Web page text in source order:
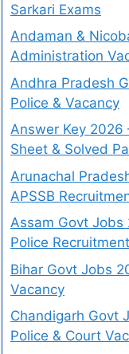
Sarkari Exams
Andaman &
Administration
Andhra Pradesh
Police & Vacancy
Answer Key 2026
Sheet & Solved
Arunachal
APSSB
Assam Govt Jobs
Police Recruitment
Bihar Govt Jobs
Vacancy
Chandigarh Govt
Police & Court